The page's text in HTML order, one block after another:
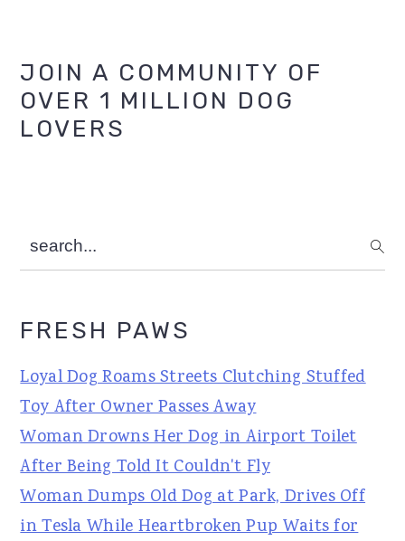
Primary
Sidebar
JOIN A COMMUNITY OF
OVER 1 MILLION DOG
LOVERS
search...
FRESH PAWS
Loyal Dog Roams Streets Clutching Stuffed
Toy After Owner Passes Away
Woman Drowns Her Dog in Airport Toilet
After Being Told It Couldn't Fly
Woman Dumps Old Dog at Park, Drives Off
in Tesla While Heartbroken Pup Waits for